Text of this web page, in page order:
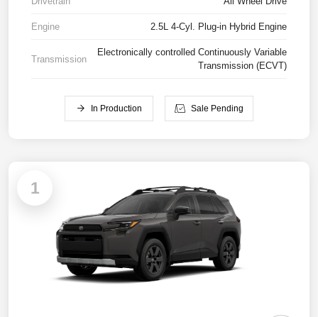
Engine 2.5L 4-Cyl. Plug-in Hybrid Engine
Transmission
Electronically controlled Continuously Variable
Transmission (ECVT)
In Production Sale Pending
1